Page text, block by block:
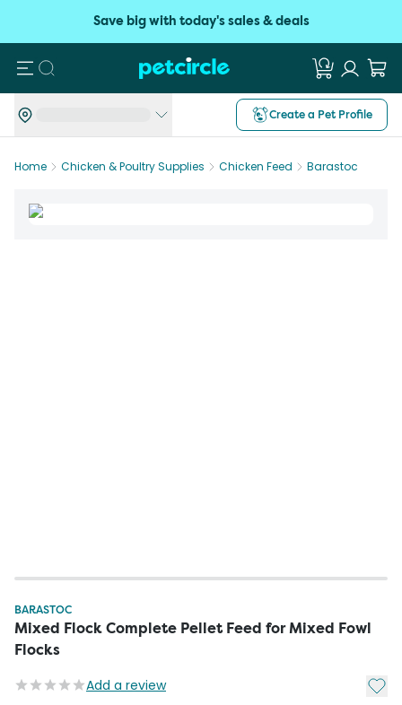
Save big with today's sales & deals
Search
Create a Pet Profile
Home Chicken & Poultry Supplies Chicken Feed Barastoc
BARASTOC
Mixed Flock Complete Pellet Feed for Mixed Fowl
Flocks
Add a review Add